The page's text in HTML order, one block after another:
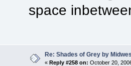
space
Re: Shades of Grey by
«Reply #258 on: October 20,